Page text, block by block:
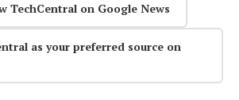
TechCentral on Google News
as your preferred source on